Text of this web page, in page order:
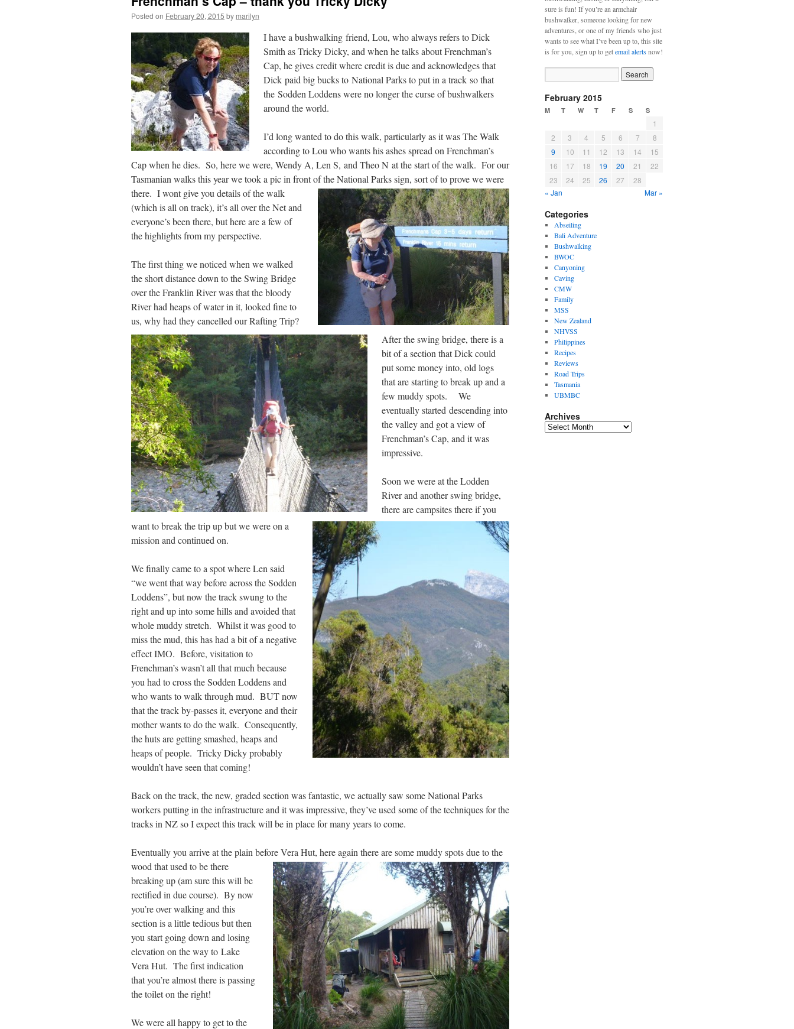
Posted on February 20, 2015 by marilyn
I have a bushwalking friend, Lou, who always refers to Dick
Smith as Tricky Dicky, and when he talks about Frenchman’s
Cap, he gives credit where credit is due and acknowledges that
Dick paid big bucks to National Parks to put in a track so that
the Sodden Loddens were no longer the curse of bushwalkers
around the world.
I’d long wanted to do this walk, particularly as it was The Walk
according to Lou who wants his ashes spread on Frenchman’s
Cap when he dies. So, here we were, Wendy A, Len S, and Theo N at the start of the walk. For our
Tasmanian walks this year we took a pic in front of the National Parks sign, sort of to prove we were
there. I wont give you details of the walk
(which is all on track), it’s all over the Net and
everyone’s been there, but here are a few of
the highlights from my perspective.
The first thing we noticed when we walked
the short distance down to the Swing Bridge
over the Franklin River was that the bloody
River had heaps of water in it, looked fine to
us, why had they cancelled our Rafting Trip?
After the swing bridge, there is a
bit of a section that Dick could
put some money into, old logs
that are starting to break up and a
few muddy spots. We
eventually started descending into
the valley and got a view of
Frenchman’s Cap, and it was
impressive.
Soon we were at the Lodden
River and another swing bridge,
there are campsites there if you
want to break the trip up but we were on a
mission and continued on.
We finally came to a spot where Len said
“we went that way before across the Sodden
Loddens”, but now the track swung to the
right and up into some hills and avoided that
whole muddy stretch. Whilst it was good to
miss the mud, this has had a bit of a negative
effect IMO. Before, visitation to
Frenchman’s wasn’t all that much because
you had to cross the Sodden Loddens and
who wants to walk through mud. BUT now
that the track by-passes it, everyone and their
mother wants to do the walk. Consequently,
the huts are getting smashed, heaps and
heaps of people. Tricky Dicky probably
wouldn’t have seen that coming!
Back on the track, the new, graded section was fantastic, we actually saw some National Parks
workers putting in the infrastructure and it was impressive, they’ve used some of the techniques for the
tracks in NZ so I expect this track will be in place for many years to come.
Eventually you arrive at the plain before Vera Hut, here again there are some muddyspots due to the
wood that used to be there
breaking up (am sure this will be
rectified in due course). By now
you’re over walking and this
section is a little tedious but then
you start going down and losing
elevation on the way to Lake
Vera Hut. The first indication
that you’re almost there is passing
the toilet on the right!
We were all happy to get to the
sure is fun! If you’re an armchair
bushwalker, someone looking for new
adventures, or one of my friends who just
wants to see what I’ve been up to, this site
is for you, sign up to getemail alertsnow!
February 2015
M T W T F S S
1
2
3 4 5 6 7
8
9
10 11 12 13 14
15
16
17 18 19 20 21
22
23
24 25 26 27
28
« Jan
Mar »
Categories
Abseiling
Bali Adventure
Bushwalking
BWOC
Canyoning
Caving
CMW
Family
MSS
New Zealand
NHVSS
Philippines
Recipes
Reviews
Road Trips
Tasmania
UBMBC
Archives
Archives